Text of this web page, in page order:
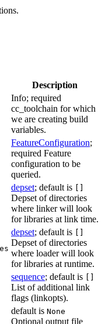
Description
Info; required
cc_toolchain for which
we are creating build
variables.
FeatureConfiguration;
required Feature
configuration to be
queried.
depset; default is
Depset of directories
where linker will look
for libraries at link time.
depset; default is
Depset of directories
where loader will look
for libraries at runtime.
sequence; default is
List of additional link
flags (linkopts).
default is None
Optional output file